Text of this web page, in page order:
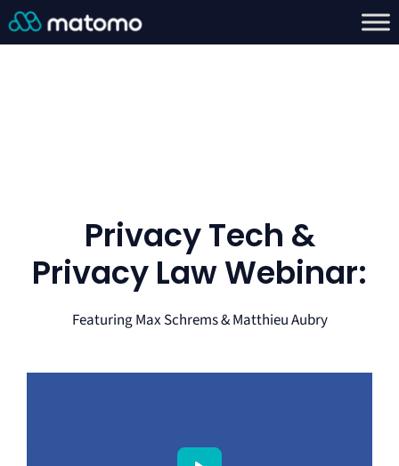
Privacy Tech &
Privacy Law Webinar:
Featuring Max Schrems & Matthieu Aubry